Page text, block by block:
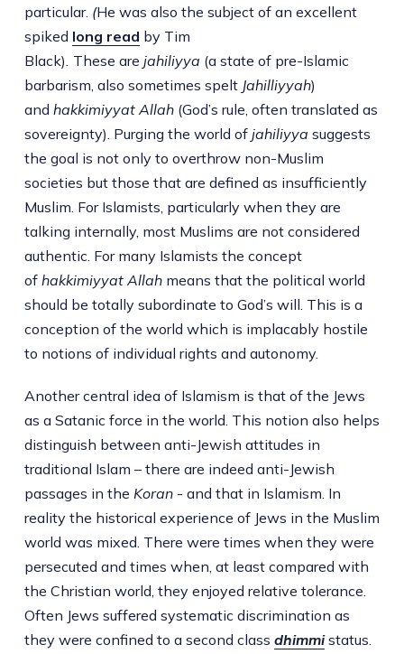
particular. (He was also the subject of an excellent
spiked long read by Tim
Black). These are jahiliyya (a state of pre-Islamic
barbarism, also sometimes spelt Jahilliyyah)
and hakkimiyyat Allah(God’s rule, often translated as
sovereignty). Purging the world of jahiliyya suggests
the goal is not only to overthrow non-Muslim
societies but those that are defined as insufficiently
Muslim. For Islamists, particularly when they are
talking internally, most Muslims are not considered
authentic. For many Islamists the concept
of hakkimiyyat Allahmeans that the political world
should be totally subordinate to God’s will. This is a
conception of the world which is implacably hostile
to notions of individual rights and autonomy.
Another central idea of Islamism is that of the Jews
as a Satanic force in the world. This notion also helps
distinguish between anti-Jewish attitudes in
traditional Islam – there are indeed anti-Jewish
passages in the Koran- and that in Islamism. In
reality the historical experience of Jews in the Muslim
world was mixed. There were times when they were
persecuted and times when, at least compared with
the Christian world, they enjoyed relative tolerance.
Often Jews suffered systematic discrimination as
they were confined to a second class dhimmi status.